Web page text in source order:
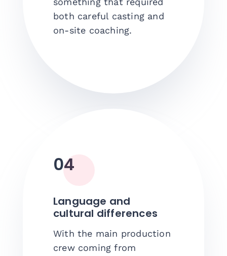
both careful casting and
on-site coaching.
04
Language and
cultural differences
With the main production
crew coming from